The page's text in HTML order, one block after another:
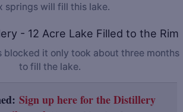
springs will fill this lake.
blocked it only took about three months
to fill the lake.
Sign up here for the Distillery